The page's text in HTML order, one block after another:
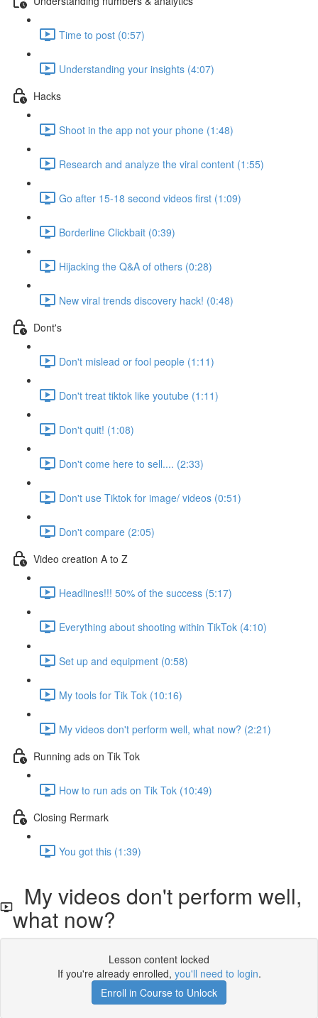
Time to post (0:57)
Understanding your insights (4:07)
Hacks
Shoot in the app not your phone (1:48)
Research and analyze the viral content (1:55)
Go after 15-18 second videos first (1:09)
Borderline Clickbait (0:39)
Hijacking the Q&A of others (0:28)
New viral trends discovery hack! (0:48)
Dont's
Don't mislead or fool people (1:11)
Don't treat tiktok like youtube (1:11)
Don't quit! (1:08)
Don't come here to sell.... (2:33)
Don't use Tiktok for image/ videos (0:51)
Don't compare (2:05)
Video creation A to Z
Headlines!!! 50% of the success (5:17)
Everything about shooting within TikTok (4:10)
Set up and equipment (0:58)
My tools for Tik Tok (10:16)
My videos don't perform well, what now? (2:21)
Running ads on Tik Tok
How to run ads on Tik Tok (10:49)
Closing Rermark
You got this (1:39)
My videos don't perform well,
what now?
Lesson content locked
If you're already enrolled, you'll need to login.
Enroll in Course to Unlock